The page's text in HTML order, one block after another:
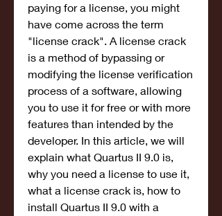
paying for a license, you might
have come across the term
"license crack". A license crack
is a method of bypassing or
modifying the license verification
process of a software, allowing
you to use it for free or with more
features than intended by the
developer. In this article, we will
explain what Quartus II 9.0 is,
why you need a license to use it,
what a license crack is, how to
install Quartus II 9.0 with a